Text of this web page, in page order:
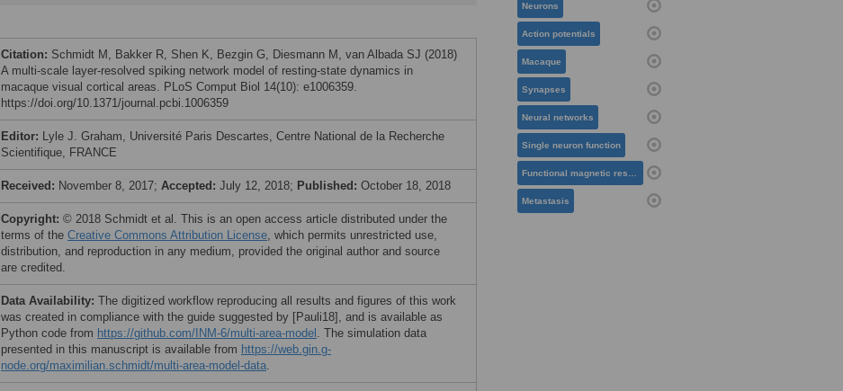
Citation: Schmidt M, Bakker R, Shen K, Bezgin G, Diesmann M, van Albada SJ (2018)
A multi-scale layer-resolved spiking network model of resting-state dynamics in
macaque visual cortical areas. PLoS Comput Biol 14(10): e1006359.
https://doi.org/10.1371/journal.pcbi.1006359
Editor: Lyle J. Graham, Université Paris Descartes, Centre National de la Recherche
Scientifique, FRANCE
Received: November 8, 2017; Accepted: July 12, 2018; Published: October 18, 2018
Copyright: © 2018 Schmidt et al. This is an open access article distributed under the
terms of the Creative Commons Attribution License, which permits unrestricted use,
distribution, and reproduction in any medium, provided the original author and source
are credited.
Data Availability: The digitized workflow reproducing all results and figures of this work
was created in compliance with the guide suggested by [Pauli18], and is available as
Python code from https://github.com/INM-6/multi-area-model . The simulation data
presented in this manuscript is available from https://web.gin.g-
node.org/maximilian.schmidt/multi-area-model-data.
Neurons
Action potentials
Macaque
Synapses
Neural networks
Single neuron function
Functional magnetic resonance imaging
Metastasis